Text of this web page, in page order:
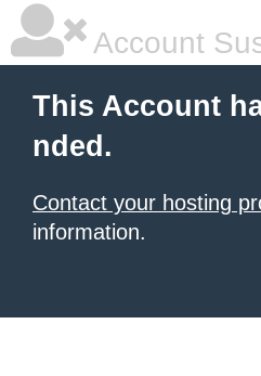
Account
This Account
nded.
Contact your hosting
information.